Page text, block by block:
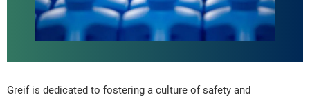
Greif is dedicated to fostering a culture of safety and